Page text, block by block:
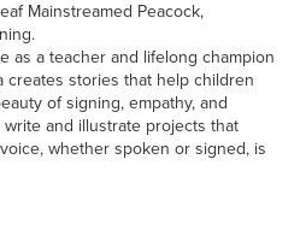
Mainstreamed Peacock,
as a teacher and lifelong champion
creates stories that help children
of signing, empathy, and
and illustrate projects that
whether spoken or signed, is